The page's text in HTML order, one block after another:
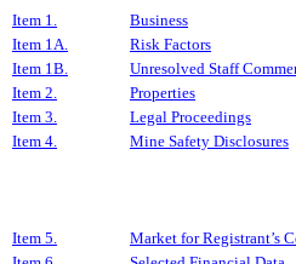
Item 1.
Business
Item 1A.
Risk Factors
Item 1B.
Unresolved Staff
Item 2.
Properties
Item 3.
Legal Proceedings
Item 4.
Mine Safety Disclosures
Item 5.
Market for Registrant’s